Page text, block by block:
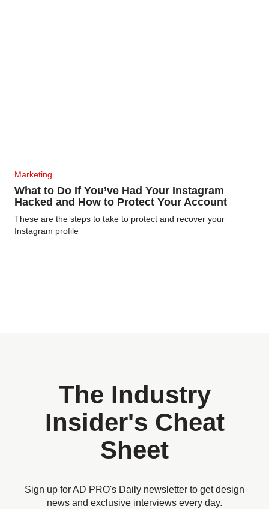
Marketing
What to Do If You’ve Had Your Instagram
Hacked and How to Protect Your Account
These are the steps to take to protect and recover your
Instagram profile
The Industry
Insider's Cheat
Sheet
Sign up for AD PRO's Daily newsletter to get design
news and exclusive interviews every day.